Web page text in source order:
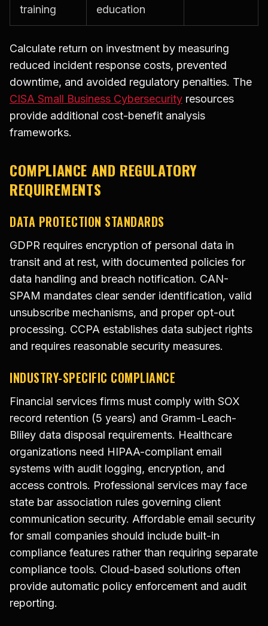
training
education
Calculate return on investment by measuring
reduced incident response costs, prevented
downtime, and avoided regulatory penalties. The
CISA Small Business Cybersecurity resources
provide additional cost-benefit analysis
frameworks.
COMPLIANCE AND REGULATORY
REQUIREMENTS
DATA PROTECTION STANDARDS
GDPR requires encryption of personal data in
transit and at rest, with documented policies for
data handling and breach notification. CAN-
SPAM mandates clear sender identification, valid
unsubscribe mechanisms, and proper opt-out
processing. CCPA establishes data subject rights
and requires reasonable security measures.
INDUSTRY-SPECIFIC COMPLIANCE
Financial services firms must comply with SOX
record retention (5 years) and Gramm-Leach-
Bliley data disposal requirements. Healthcare
organizations need HIPAA-compliant email
systems with audit logging, encryption, and
access controls. Professional services may face
state bar association rules governing client
communication security. Affordable email security
for small companies should include built-in
compliance features rather than requiring separate
compliance tools. Cloud-based solutions often
provide automatic policy enforcement and audit
reporting.